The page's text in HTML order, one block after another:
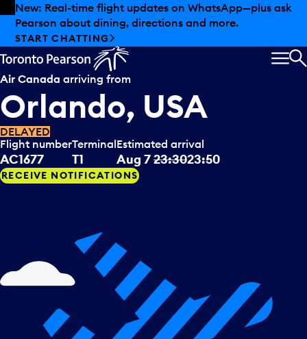
Skip to offers
Skip to main content
New: Real-time flight updates on WhatsApp—plus ask
Pearson about dining, directions and more.
START CHATTING
Air Canada arriving from
Orlando, USA
DELAYED
Flight number
AC1677
Terminal
T1
Estimated arrival
Aug 723:3023:50
RECEIVE NOTIFICATIONS